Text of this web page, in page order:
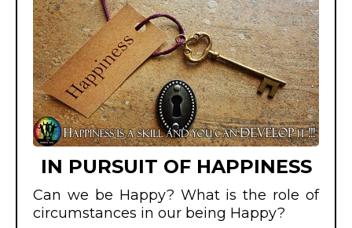
IN PURSUIT OF HAPPINESS
Can we be Happy? What is the role of
circumstances in our being Happy?